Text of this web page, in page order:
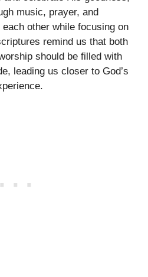
music, prayer, and
other while focusing on
remind us that both
should be filled with
leading us closer to God’s